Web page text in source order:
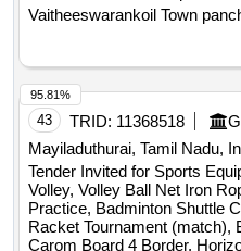
Vaitheeswarankoil Town
43 TRID: 11368518
Mayiladuthurai, Tamil Nadu,
Tender Invited for Sports
Volley, Volley Ball Net Iron
Practice, Badminton Shuttle
Racket Tournament (match),
Carom Board 4 Border,
95.81%